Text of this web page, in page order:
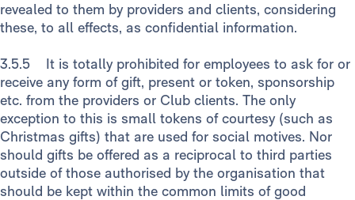
revealed to them by providers and clients, considering
these, to all effects, as confidential information.
3.5.5 It is totally prohibited for employees to ask for or
receive any form of gift, present or token, sponsorship
etc. from the providers or Club clients. The only
exception to this is small tokens of courtesy (such as
Christmas gifts) that are used for social motives. Nor
should gifts be offered as a reciprocal to third parties
outside of those authorised by the organisation that
should be kept within the common limits of good